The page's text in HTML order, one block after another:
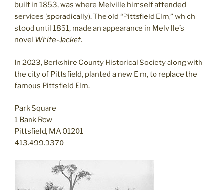
built in 1853, was where Melville himself attended
services (sporadically). The old “Pittsfield Elm,” which
stood until 1861, made an appearance in Melville’s
novel White-Jacket.
In 2023, Berkshire County Historical Society along with
the city of Pittsfield, planted a new Elm, to replace the
famous Pittsfield Elm.
Park Square
1 Bank Row
Pittsfield, MA 01201
413.499.9370